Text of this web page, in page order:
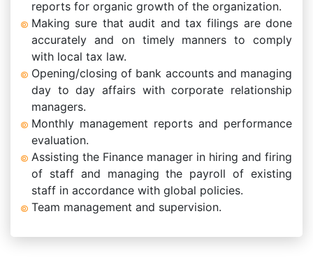
reports for organic growth of the organization.
Making sure that audit and tax filings are done
accurately and on timely manners to comply
with local tax law.
Opening/closing of bank accounts and managing
day to day affairs with corporate relationship
managers.
Monthly management reports and performance
evaluation.
Assisting the Finance manager in hiring and firing
of staff and managing the payroll of existing
staff in accordance with global policies.
Team management and supervision.